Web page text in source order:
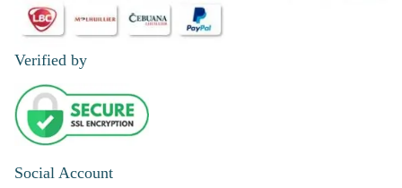
Verified by
Social Account